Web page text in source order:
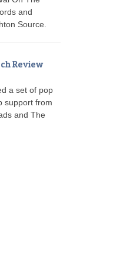
and
Source.
Review
a set of pop
support from
and The